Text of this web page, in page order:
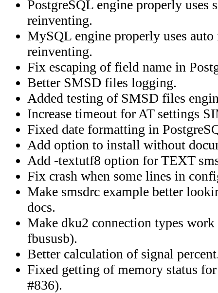
PostgreSQL engine properly uses
reinventing.
MySQL engine properly uses
reinventing.
Fix escaping of field name in
Better SMSD files logging.
Added testing of SMSD files
Increase timeout for AT settings
Fixed date formatting in
Add option to install without
Add -textutf8 option for TEXT
Fix crash when some lines in
Make smsdrc example better
docs.
Make dku2 connection types
fbususb).
Better calculation of signal
Fixed getting of memory status
#836).